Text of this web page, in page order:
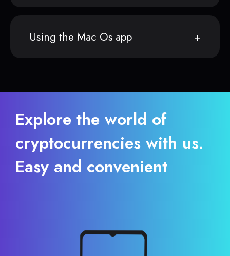
Using the Mac Os app
Explore the world of
cryptocurrencies with us.
Easy and convenient